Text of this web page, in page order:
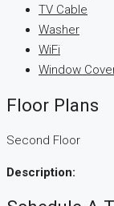
TV Cable
Washer
WiFi
Window
Floor Plans
Second Floor
Description: